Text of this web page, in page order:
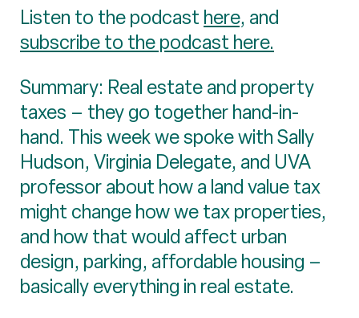
Listen to the podcast here, and
subscribe to the podcast here.
Summary: Real estate and property
taxes – they go together hand-in-
hand. This week we spoke with Sally
Hudson, Virginia Delegate, and UVA
professor about how a land value tax
might change how we tax properties,
and how that would affect urban
design, parking, affordable housing –
basically everything in real estate.